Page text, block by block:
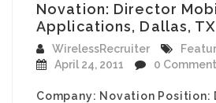
Novation: Director
Applications, Dallas, TX
WirelessRecruiter
April 24, 2011
0
Company: Novation Position: